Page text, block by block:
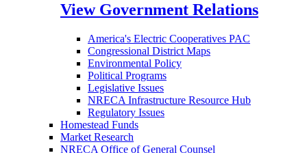
View Government Relations
America's Electric Cooperatives PAC
Congressional District Maps
Environmental Policy
Political Programs
Legislative Issues
NRECA Infrastructure Resource Hub
Regulatory Issues
Homestead Funds
Market Research
NRECA Office of General Counsel